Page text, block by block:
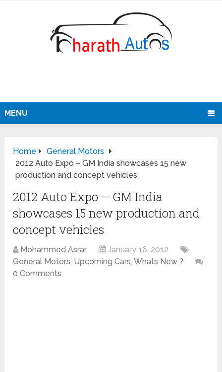
MENU
Home
General Motors
2012 Auto Expo – GM India showcases 15 new
production and concept vehicles
2012 Auto Expo – GM India
showcases 15 new production and
concept vehicles
Mohammed Asrar
January 16, 2012
General Motors, Upcoming Cars,Whats New ?
0 Comments